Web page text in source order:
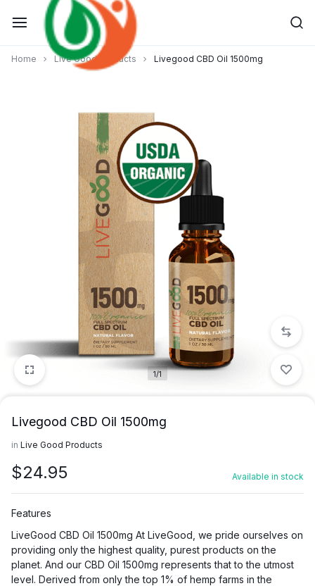
Home Live Good Products Livegood CBD Oil 1500mg
1/1
Livegood CBD Oil 1500mg
in Live Good Products
$24.95 Available in stock
Features
LiveGood CBD Oil 1500mg At LiveGood, we pride ourselves on
providing only the highest quality, purest products on the
planet. And our CBD Oil 1500mg represents that to the utmost
level. Derived from only the top 1% of hemp farms in the